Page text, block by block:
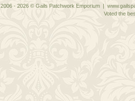
2006 - 2026 © Gails Patchwork Emporium |
Voted the